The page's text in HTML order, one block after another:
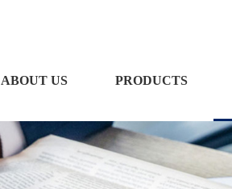
ABOUT US PRODUCTS